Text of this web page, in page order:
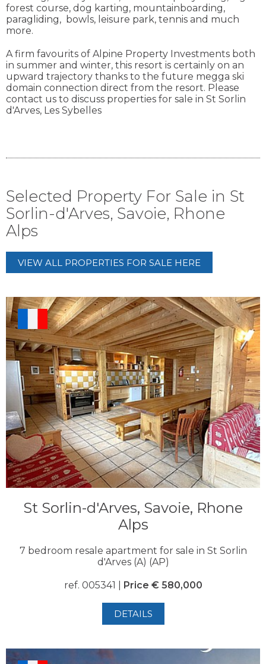
forest course, dog karting, mountainboarding,
paragliding, bowls, leisure park, tennis and much
more.
A firm favourits of Alpine Property Investments both
in summer and winter, this resort is certainly on an
upward trajectory thanks to the future megga ski
domain connection direct from the resort. Please
contact us to discuss properties for sale in St Sorlin
d'Arves, Les Sybelles
Selected Property For Sale in St
Sorlin-d'Arves, Savoie, Rhone
Alps
VIEW ALL PROPERTIES FOR SALE HERE
St Sorlin-d'Arves, Savoie, Rhone
Alps
7 bedroom resale apartment for sale in St Sorlin
d'Arves (A) (AP)
ref. 005341 | Price € 580,000
DETAILS